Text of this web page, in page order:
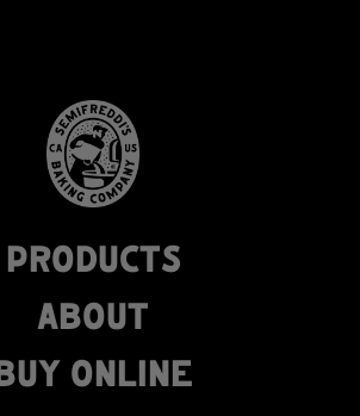
PRODUCTS
ABOUT
BUY ONLINE